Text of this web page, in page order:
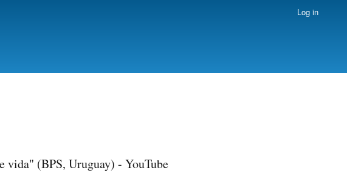
Log in
(BPS, Uruguay) - YouTube